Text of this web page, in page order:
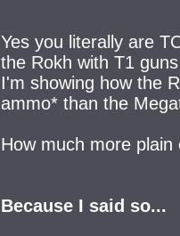
Yes you literally are
the Rokh with T1
I'm showing how the
ammo* than the
How much more plain
Because I said so...